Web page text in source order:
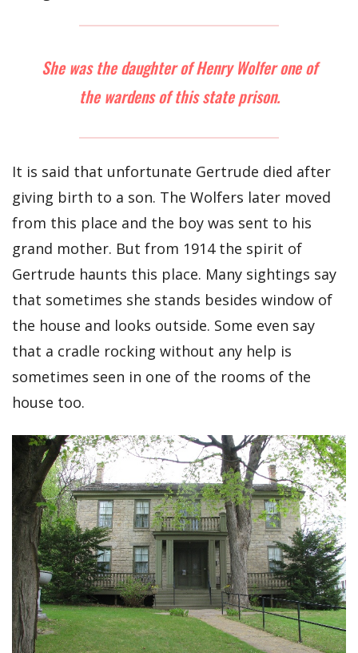
She was the daughter of Henry Wolfer one of
the wardens of this state prison.
It is said that unfortunate Gertrude died after
giving birth to a son. The Wolfers later moved
from this place and the boy was sent to his
grand mother. But from 1914 the spirit of
Gertrude haunts this place. Many sightings say
that sometimes she stands besides window of
the house and looks outside. Some even say
that a cradle rocking without any help is
sometimes seen in one of the rooms of the
house too.